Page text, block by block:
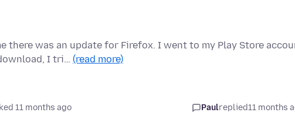
there was an update for Firefox. I went to my Play Store
I tri… (read more)
11 months ago Paulreplied11 months